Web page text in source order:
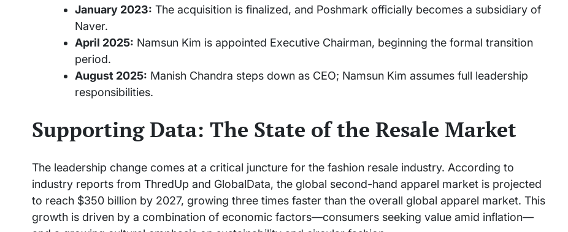
January 2023: The acquisition is finalized, and Poshmark officially becomes a subsidiary of
Naver.
April 2025: Namsun Kim is appointed Executive Chairman, beginning the formal transition
period.
August 2025: Manish Chandra steps down as CEO; Namsun Kim assumes full leadership
responsibilities.
Supporting Data: The State of the Resale Market
The leadership change comes at a critical juncture for the fashion resale industry. According to
industry reports from ThredUp and GlobalData, the global second-hand apparel market is projected
to reach $350 billion by 2027, growing three times faster than the overall global apparel market. This
growth is driven by a combination of economic factors—consumers seeking value amid inflation—